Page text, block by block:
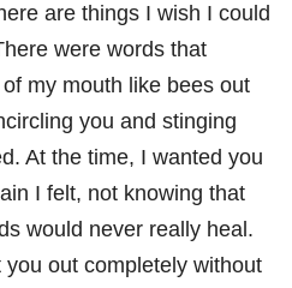
are things I wish I could
were words that
my mouth like bees out
you and stinging
At the time, I wanted you
I felt, not knowing that
would never really heal.
you out completely without